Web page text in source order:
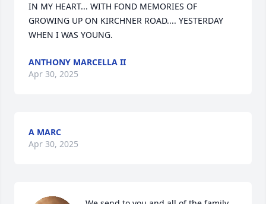
IN MY HEART... WITH FOND MEMORIES OF
GROWING UP ON KIRCHNER ROAD.... YESTERDAY
WHEN I WAS YOUNG.
ANTHONY MARCELLA II
Apr 30, 2025
A MARC
Apr 30, 2025